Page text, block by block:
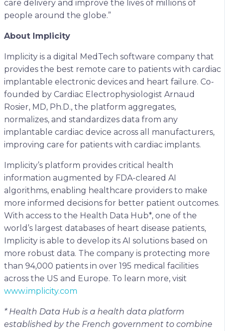
care delivery and improve the lives of millions of
people around the globe.”
About Implicity
Implicity is a digital MedTech software company that
provides the best remote care to patients with cardiac
implantable electronic devices and heart failure. Co-
founded by Cardiac Electrophysiologist Arnaud
Rosier, MD, Ph.D., the platform aggregates,
normalizes, and standardizes data from any
implantable cardiac device across all manufacturers,
improving care for patients with cardiac implants.
Implicity’s platform provides critical health
information augmented by FDA-cleared AI
algorithms, enabling healthcare providers to make
more informed decisions for better patient outcomes.
With access to the Health Data Hub*, one of the
world’s largest databases of heart disease patients,
Implicity is able to develop its AI solutions based on
more robust data. The company is protecting more
than 94,000 patients in over 195 medical facilities
across the US and Europe. To learn more, visit
www.implicity.com
* Health Data Hub is a health data platform
established by the French government to combine